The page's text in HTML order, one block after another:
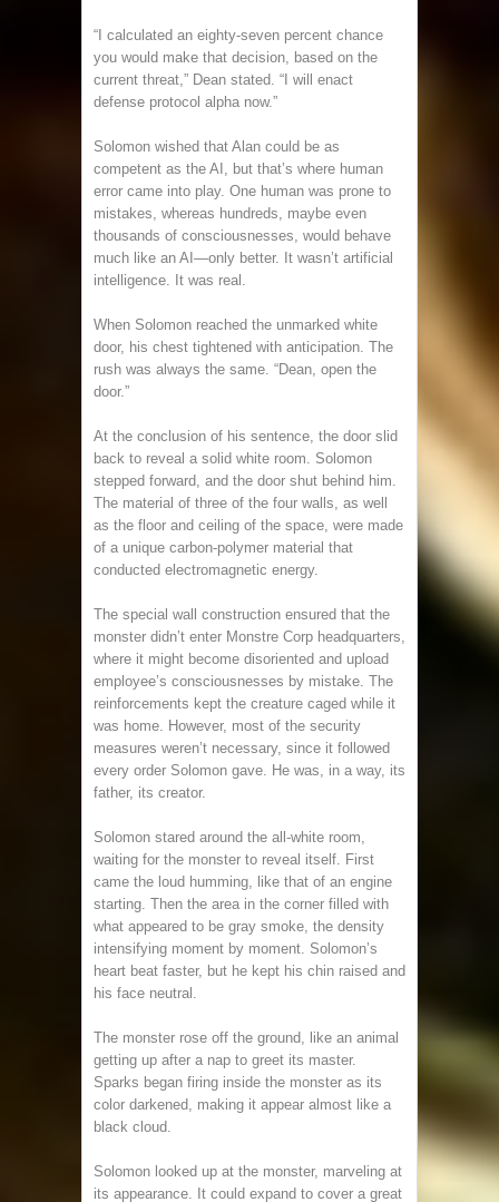
“I calculated an eighty-seven percent chance
you would make that decision, based on the
current threat,” Dean stated. “I will enact
defense protocol alpha now.”
Solomon wished that Alan could be as
competent as the AI, but that’s where human
error came into play. One human was prone to
mistakes, whereas hundreds, maybe even
thousands of consciousnesses, would behave
much like an AI—only better. It wasn’t artificial
intelligence. It was real.
When Solomon reached the unmarked white
door, his chest tightened with anticipation. The
rush was always the same. “Dean, open the
door.”
At the conclusion of his sentence, the door slid
back to reveal a solid white room. Solomon
stepped forward, and the door shut behind him.
The material of three of the four walls, as well
as the floor and ceiling of the space, were made
of a unique carbon-polymer material that
conducted electromagnetic energy.
The special wall construction ensured that the
monster didn’t enter Monstre Corp headquarters,
where it might become disoriented and upload
employee’s consciousnesses by mistake. The
reinforcements kept the creature caged while it
was home. However, most of the security
measures weren’t necessary, since it followed
every order Solomon gave. He was, in a way, its
father, its creator.
Solomon stared around the all-white room,
waiting for the monster to reveal itself. First
came the loud humming, like that of an engine
starting. Then the area in the corner filled with
what appeared to be gray smoke, the density
intensifying moment by moment. Solomon’s
heart beat faster, but he kept his chin raised and
his face neutral.
The monster rose off the ground, like an animal
getting up after a nap to greet its master.
Sparks began firing inside the monster as its
color darkened, making it appear almost like a
black cloud.
Solomon looked up at the monster, marveling at
its appearance. It could expand to cover a great